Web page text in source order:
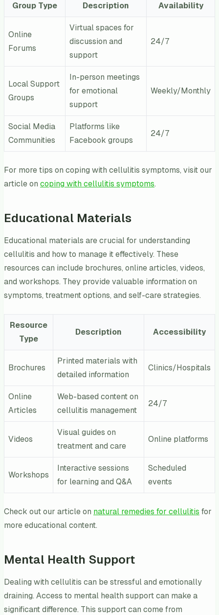
Group Type Description Availability
Online
Forums
Virtual spaces for
discussion and
support
24/7
Local Support
Groups
In-person meetings
for emotional
support
Weekly/Monthly
Social Media
Communities
Platforms like
Facebook groups
24/7
For more tips on coping with cellulitis symptoms, visit our
article on coping with cellulitis symptoms.
Educational Materials
Educational materials are crucial for understanding
cellulitis and how to manage it effectively. These
resources can include brochures, online articles, videos,
and workshops. They provide valuable information on
symptoms, treatment options, and self-care strategies.
Resource
Type
Description Accessibility
Brochures
Printed materials with
detailed information
Clinics/Hospitals
Online
Articles
Web-based content on
cellulitis management
24/7
Videos
Visual guides on
treatment and care
Online platforms
Workshops
Interactive sessions
for learning and Q&A
Scheduled
events
Check out our article on natural remedies for cellulitis for
more educational content.
Mental Health Support
Dealing with cellulitis can be stressful and emotionally
draining. Access to mental health support can make a
significant difference. This support can come from